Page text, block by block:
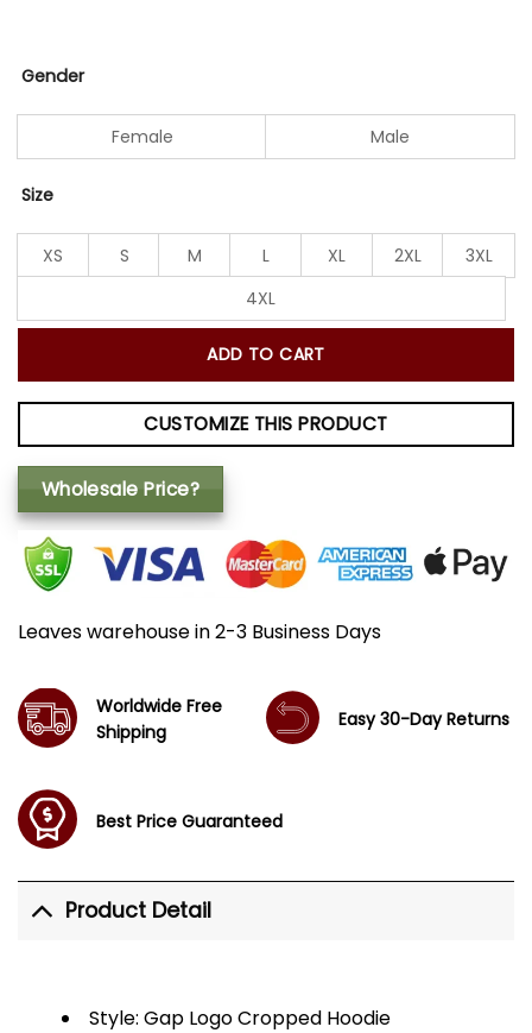
Gender
Female Male
Size
XS S M L XL 2XL
3XL
4XL
ADD TO CART
CUSTOMIZE THIS PRODUCT
Wholesale Price?
Leaves warehouse in 2-3 Business Days
Worldwide Free
Shipping
Easy 30-Day Returns
Best Price Guaranteed
Product Detail
Style: Gap Logo Cropped Hoodie